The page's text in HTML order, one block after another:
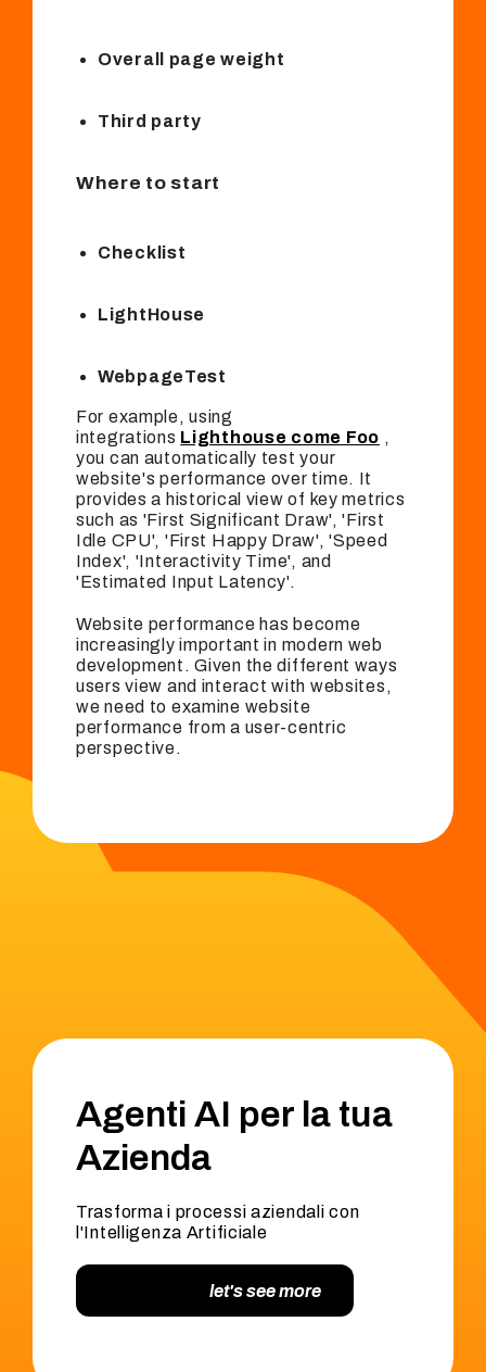
Overall page weight
Third party
Where to start
Checklist
LightHouse
WebpageTest
For example, using
integrations Lighthouse come Foo ,
you can automatically test your
website's performance over time. It
provides a historical view of key metrics
such as 'First Significant Draw', 'First
Idle CPU', 'First Happy Draw', 'Speed ​​
Index', 'Interactivity Time', and
'Estimated Input Latency'.
Website performance has become
increasingly important in modern web
development. Given the different ways
users view and interact with websites,
we need to examine website
performance from a user-centric
perspective.
Agenti AI per la tua
Azienda
Trasforma i processi aziendali con
l'Intelligenza Artificiale
let's see more